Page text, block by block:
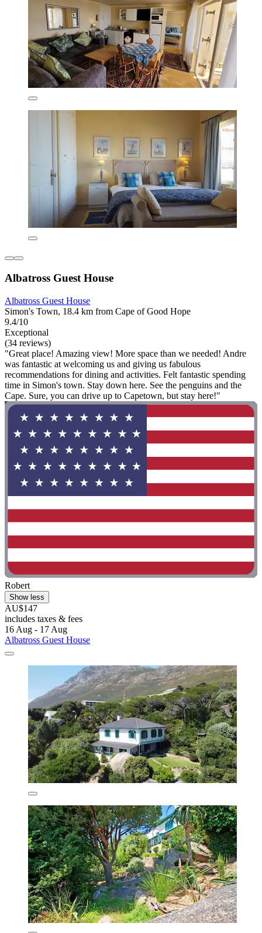
Albatross Guest House
Albatross Guest House
Simon's Town, 18.4 km from Cape of Good Hope
9.4/10
Exceptional
(34 reviews)
"Great place! Amazing view! More space than we needed! Andre
was fantastic at welcoming us and giving us fabulous
recommendations for dining and activities. Felt fantastic spending
time in Simon's town. Stay down here. See the penguins and the
Cape. Sure, you can drive up to Capetown, but stay here!"
Robert
Show less
AU$147
includes taxes & fees
16 Aug - 17 Aug
Albatross Guest House